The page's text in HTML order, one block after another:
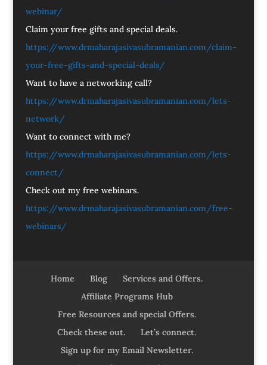
webinar/
Claim your free gifts and special deals.
https://www.drmaharajasivasubramanian.com/claim-
your-free-gifts-and-special-deals/
Want to have a networking call?
https://www.drmaharajasivasubramanian.com/lets-
network/
Want to connect with me?
https://www.drmaharajasivasubramanian.com/lets-
connect/
Check out my free webinars.
https://www.drmaharajasivasubramanian.com/free-
webinars/
Home Blog
Services and Offers.
Affiliate Programs Hub
Free Resources and special Offers.
Check these out.
Let’s connect.
Sign up for my Email Newsletter.